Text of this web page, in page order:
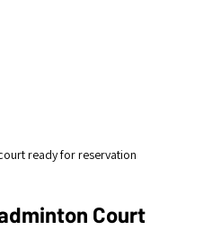
ready for reservation
Court